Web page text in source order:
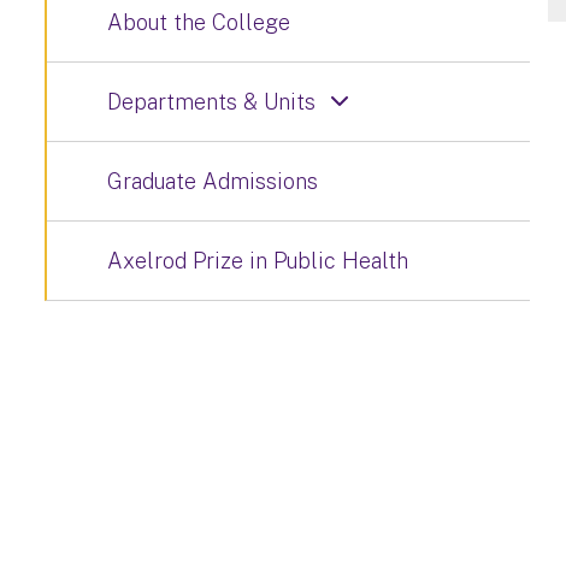
About the College
Departments & Units
Graduate Admissions
Axelrod Prize in Public Health